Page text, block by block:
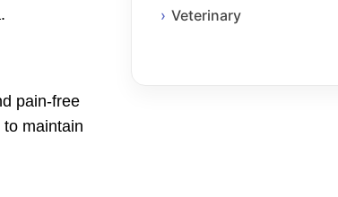
pain-free
maintain
Veterinary